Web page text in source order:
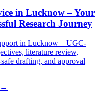
in Lucknow – Your
Research Journey
in Lucknow—UGC-
literature review,
drafting, and approval
→